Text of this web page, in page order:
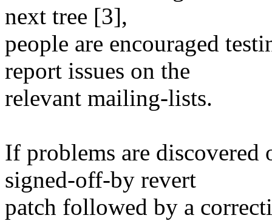
next tree [3],
people are encouraged
report issues on the
relevant mailing-lists.
If problems are discovered
signed-off-by revert
patch followed by a